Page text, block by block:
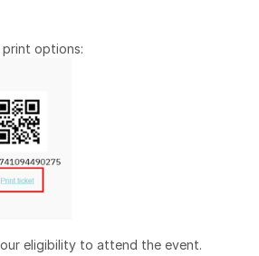
options:
eligibility to attend the event.